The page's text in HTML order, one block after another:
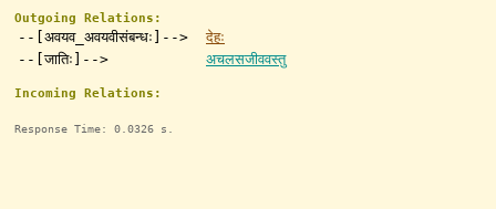
Outgoing Relations:
--[अवयव_अवयवीसंबन्धः]-->
देहः
--[जातिः]-->
अचलसजीववस्तु
Incoming Relations:
Response Time: 0.0326 s.